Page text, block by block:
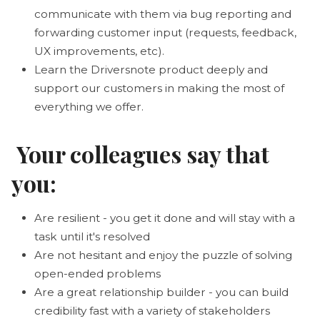
communicate with them via bug reporting and
forwarding customer input (requests, feedback,
UX improvements, etc).
Learn the Driversnote product deeply and
support our customers in making the most of
everything we offer.
Your colleagues say that
you:
Are resilient - you get it done and will stay with a
task until it's resolved
Are not hesitant and enjoy the puzzle of solving
open-ended problems
Are a great relationship builder - you can build
credibility fast with a variety of stakeholders